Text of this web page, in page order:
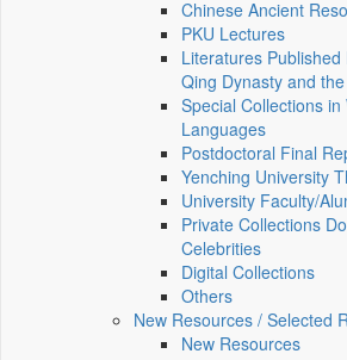
Chinese Ancient
PKU Lectures
Literatures
Qing Dynasty and
Special Collections in
Languages
Postdoctoral Final
Yenching University
University Faculty/
Private Collections
Celebrities
Digital Collections
Others
New Resources / Selected
New Resources